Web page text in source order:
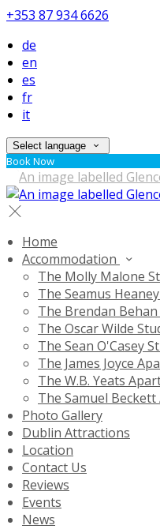
+353 87 934 6626
de
en
es
fr
it
Select language
Book Now
Home
Accommodation
The Molly Malone
The Seamus
The Brendan
The Oscar Wilde
The Sean O'Casey
The James Joyce
The W.B. Yeats
The Samuel
Photo Gallery
Dublin Attractions
Location
Contact Us
Reviews
Events
News